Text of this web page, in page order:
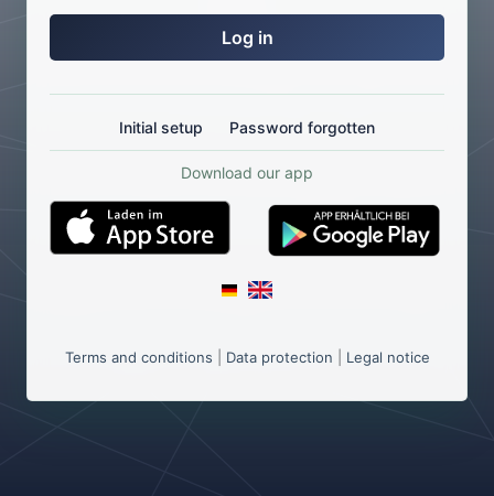
Log in
Initial setup Password forgotten
Download our app
Terms and conditions Data protection Legal notice